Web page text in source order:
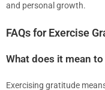
and personal growth.
FAQs for Exercise
What does it mean
Exercising gratitude